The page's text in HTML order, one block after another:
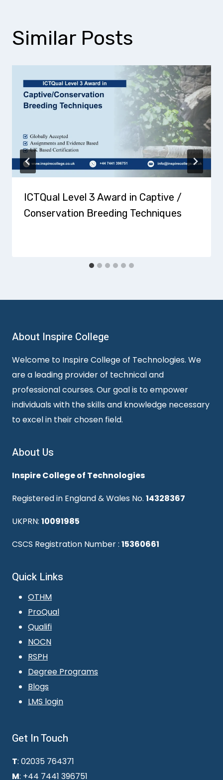
Similar Posts
ICTQual Level 3 Award in Captive /
Conservation Breeding Techniques
About Inspire College
Welcome to Inspire College of Technologies. We
are a leading provider of technical and
professional courses. Our goal is to empower
individuals with the skills and knowledge necessary
to excel in their chosen field.
About Us
Inspire College of Technologies
Registered in England & Wales No. 14328367
UKPRN: 10091985
CSCS Registration Number : 15360661
Quick Links
OTHM
ProQual
Qualifi
NOCN
RSPH
Degree Programs
Blogs
LMS login
Get In Touch
T: 02035 764371
M: +44 7441 396751